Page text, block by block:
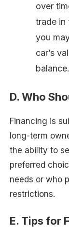
over
trade in
you
car’s
balance.
D. Who
Financing is
long-term
the ability to
preferred
needs or who
restrictions.
E. Tips for